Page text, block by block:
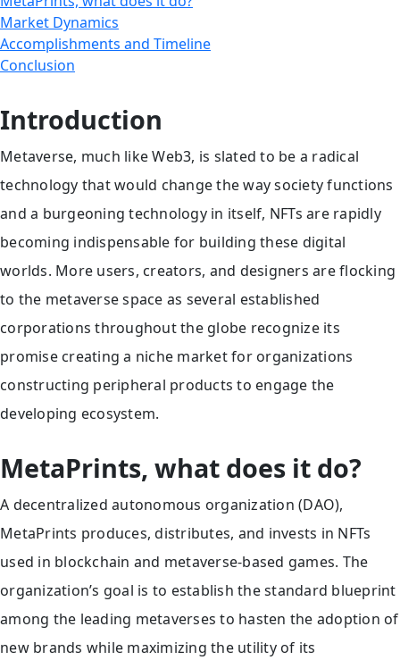
Market Dynamics
Accomplishments and Timeline
Conclusion
Introduction
Metaverse, much like Web3, is slated to be a radical
technology that would change the way society functions
and a burgeoning technology in itself, NFTs are rapidly
becoming indispensable for building these digital
worlds. More users, creators, and designers are flocking
to the metaverse space as several established
corporations throughout the globe recognize its
promise creating a niche market for organizations
constructing peripheral products to engage the
developing ecosystem.
MetaPrints, what does it do?
A decentralized autonomous organization (DAO),
MetaPrints produces, distributes, and invests in NFTs
used in blockchain and metaverse-based games. The
organization’s goal is to establish the standard blueprint
among the leading metaverses to hasten the adoption of
new brands while maximizing the utility of its